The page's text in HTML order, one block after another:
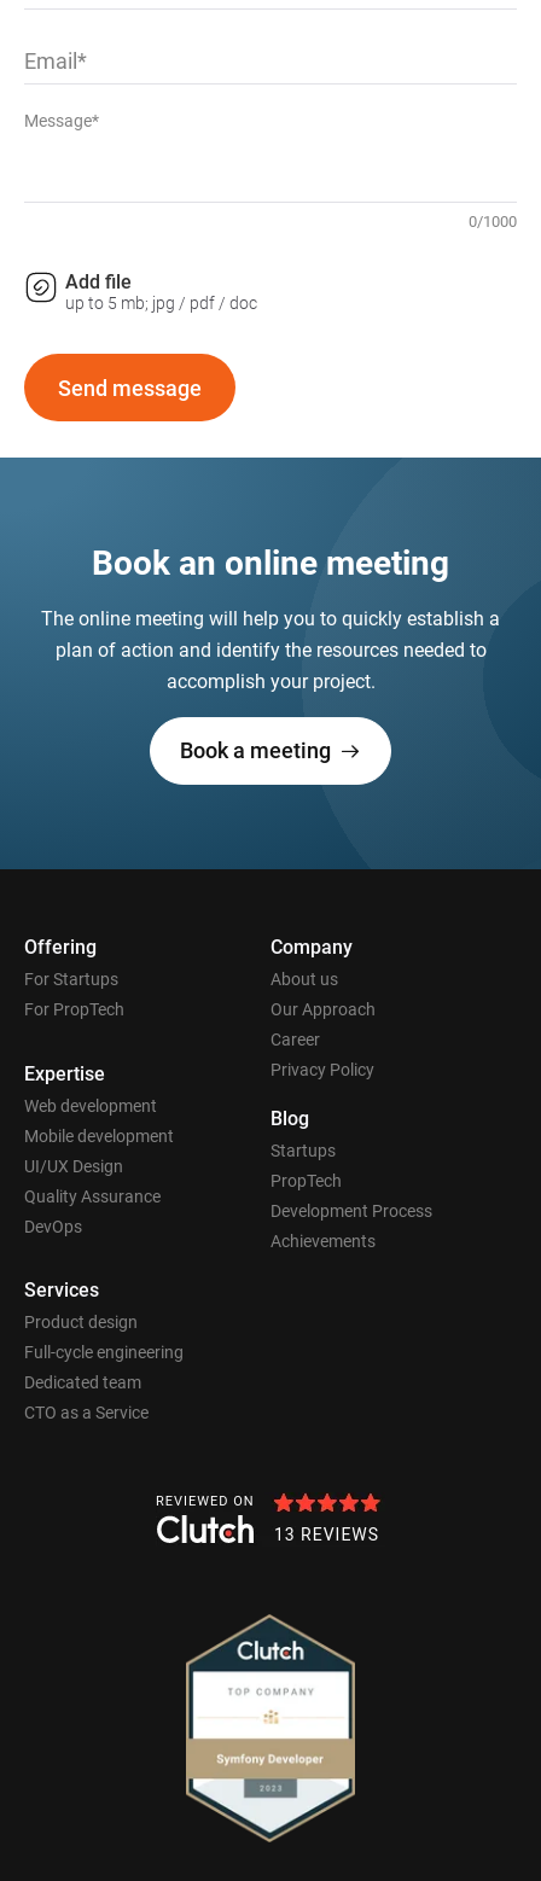
Email
Message*
0/1000
Add file
up to 5 mb; jpg / pdf / doc
Send message
Book an online meeting
The online meeting will help you to quickly establish a
plan of action and identify the resources needed to
accomplish your project.
Book a meeting
Offering
For Startups
For PropTech
Expertise
Web development
Mobile development
UI/UX Design
Quality Assurance
DevOps
Company
About us
Our Approach
Career
Privacy Policy
Blog
Startups
PropTech
Development Process
Achievements
Services
Product design
Full-cycle engineering
Dedicated team
CTO as a Service